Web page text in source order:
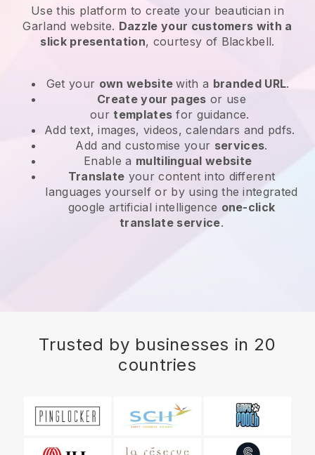
Use this platform to create your beautician in
Garland website. Dazzle your customers with a
slick presentation, courtesy of Blackbell.
Get your own websitewith a branded URL.
Create your pages or use
ourtemplates for guidance.
Add text, images, videos, calendars and pdfs.
Add and customise your services.
Enable a multilingual website
Translate your content into different
languages yourself or by using the integrated
google artificial intelligence one-click
translate service.
Trusted by businesses in 20
countries